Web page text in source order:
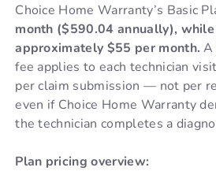
Choice Home Warranty’s Basic
month ($590.04 annually),
approximately $55 per month. A
fee applies to each technician
per claim submission — not per
even if Choice Home Warranty
the technician completes a
Plan pricing overview: